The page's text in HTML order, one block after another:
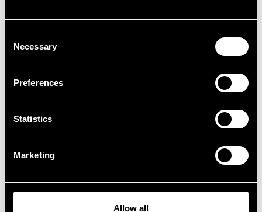
Selection
Necessary
Preferences
Statistics
Marketing
Allow all